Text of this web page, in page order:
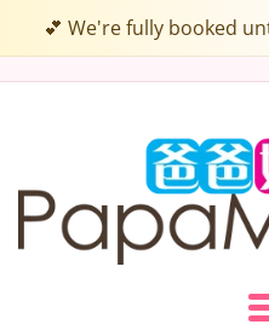
💕 We're fully booked